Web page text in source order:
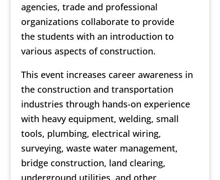
agencies, trade and professional
organizations collaborate to provide
the students with an introduction to
various aspects of construction.
This event increases career awareness in
the construction and transportation
industries through hands-on experience
with heavy equipment, welding, small
tools, plumbing, electrical wiring,
surveying, waste water management,
bridge construction, land clearing,
underground utilities, and other